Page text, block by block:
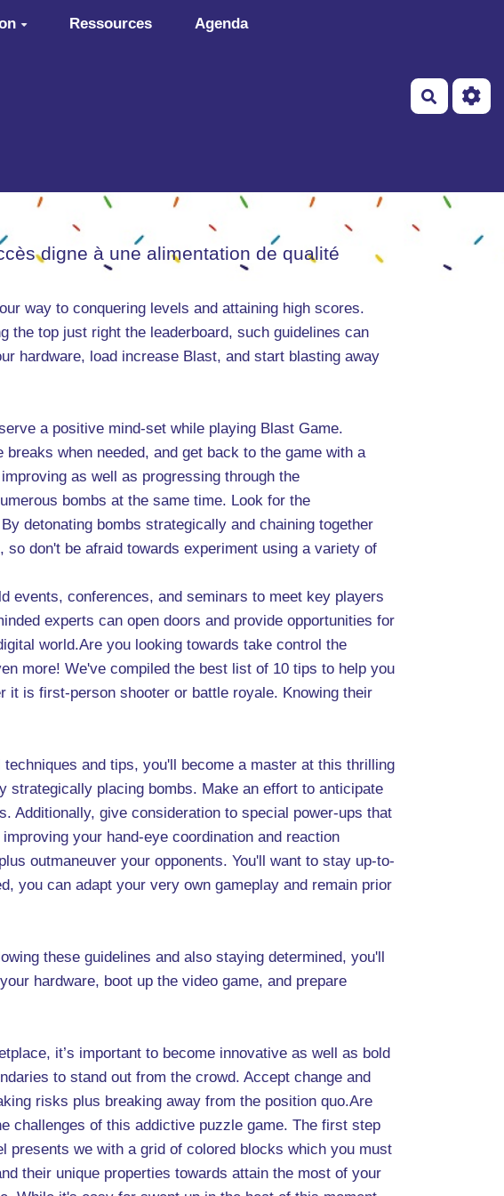
Ressources Agenda
digne à une alimentation de qualité
way to conquering levels and attaining high scores.
the top just right the leaderboard, such guidelines can
hardware, load increase Blast, and start blasting away
a positive mind-set while playing Blast Game.
when needed, and get back to the game with a
as well as progressing through the
bombs at the same time. Look for the
detonating bombs strategically and chaining together
don't be afraid towards experiment using a variety of
events, conferences, and seminars to meet key players
experts can open doors and provide opportunities for
world.Are you looking towards take control the
more! We've compiled the best list of 10 tips to help you
is first-person shooter or battle royale. Knowing their
and tips, you'll become a master at this thrilling
strategically placing bombs. Make an effort to anticipate
Additionally, give consideration to special power-ups that
your hand-eye coordination and reaction
outmaneuver your opponents. You'll want to stay up-to-
you can adapt your very own gameplay and remain prior
these guidelines and also staying determined, you'll
hardware, boot up the video game, and prepare
it’s important to become innovative as well as bold
to stand out from the crowd. Accept change and
risks plus breaking away from the position quo.Are
challenges of this addictive puzzle game. The first step
presents we with a grid of colored blocks which you must
their unique properties towards attain the most of your